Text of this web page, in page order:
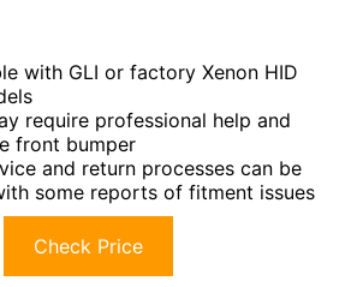
with GLI or factory Xenon HID
require professional help and
front bumper
and return processes can be
some reports of fitment issues
Check Price